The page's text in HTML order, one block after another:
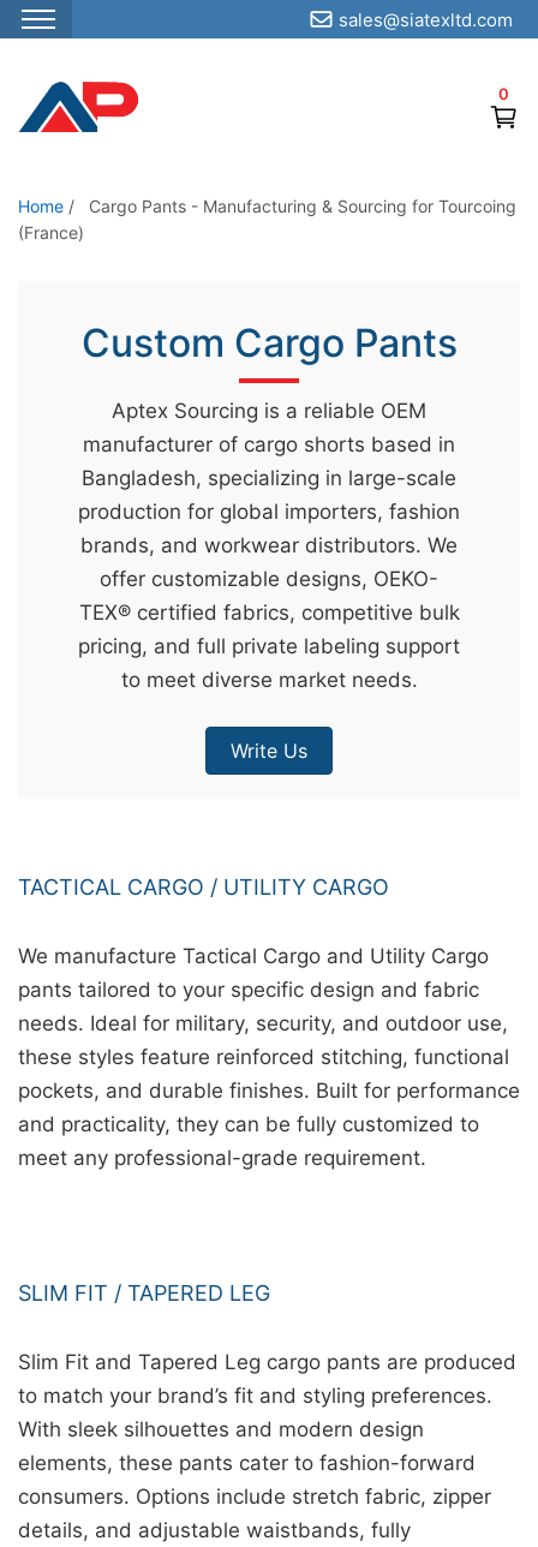
S
p
o
t
0
sales@siatexltd.com
Home /
Cargo Pants - Manufacturing & Sourcing for Tourcoing
(France)
Custom Cargo Pants
Aptex Sourcing is a reliable OEM
manufacturer of cargo shorts based in
Bangladesh, specializing in large-scale
production for global importers, fashion
brands, and workwear distributors. We
offer customizable designs, OEKO-
TEX® certified fabrics, competitive bulk
pricing, and full private labeling support
to meet diverse market needs.
Write Us
TACTICAL CARGO / UTILITY CARGO
We manufacture Tactical Cargo and Utility Cargo
pants tailored to your specific design and fabric
needs. Ideal for military, security, and outdoor use,
these styles feature reinforced stitching, functional
pockets, and durable finishes. Built for performance
and practicality, they can be fully customized to
meet any professional-grade requirement.
SLIM FIT / TAPERED LEG
Slim Fit and Tapered Leg cargo pants are produced
to match your brand’s fit and styling preferences.
With sleek silhouettes and modern design
elements, these pants cater to fashion-forward
consumers. Options include stretch fabric, zipper
details, and adjustable waistbands, fully